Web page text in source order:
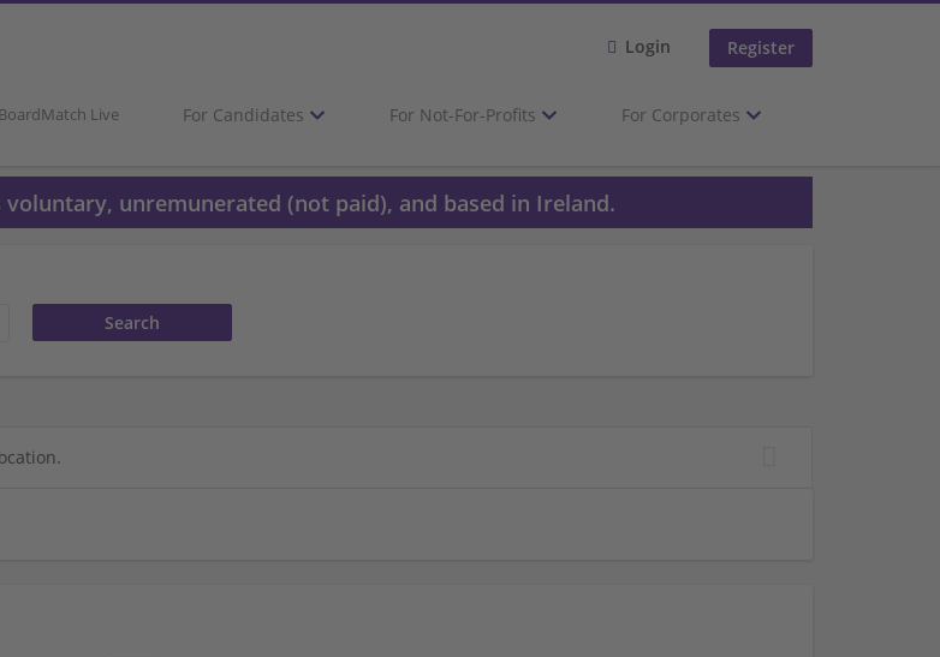
Login Register
BoardMatch Live For Candidates For Not-For-Profits For Corporates
unremunerated (not paid), and based in Ireland.